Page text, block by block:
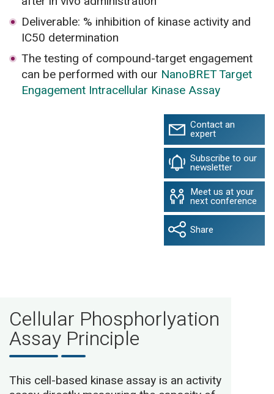
Deliverable: % inhibition of kinase activity and
IC50 determination
The testing of compound-target engagement
can be performed with our NanoBRET Target
Engagement Intracellular Kinase Assay
Contact an
expert
Subscribe to our
newsletter
Meet us at your
next conference
Share
Cellular Phosphorlyation
Assay Principle
This cell-based kinase assay is an activity